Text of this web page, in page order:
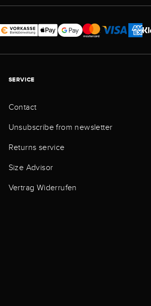
SERVICE
Contact
Unsubscribe from newsletter
Returns service
Size Advisor
Vertrag Widerrufen